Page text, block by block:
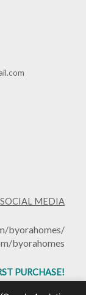
SOCIAL MEDIA
byorahomes/
byorahomes
PURCHASE!